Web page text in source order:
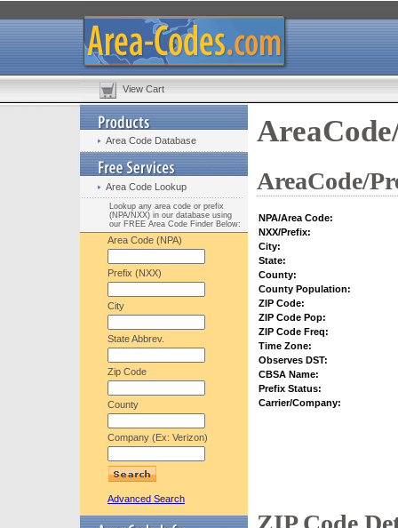
View Cart
Area Code Database
Area Code Lookup
Lookup any area code or prefix
(NPA/NXX) in our database using
our FREE Area Code Finder Below:
Area Code (NPA)
Prefix (NXX)
City
State Abbrev.
Zip Code
County
Company (Ex: Verizon)
Advanced Search
AreaCode/
NPA/Area Code:
NXX/Prefix:
City:
State:
County:
County Population:
ZIP Code:
ZIP Code Pop:
ZIP Code Freq:
Time Zone:
Observes DST:
CBSA Name:
Prefix Status:
Carrier/Company: